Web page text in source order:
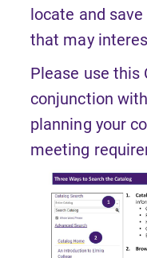
locate and
that may
Please use this
conjunction
planning your
meeting